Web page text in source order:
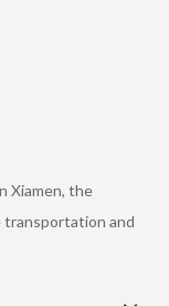
Xiamen, the
transportation and